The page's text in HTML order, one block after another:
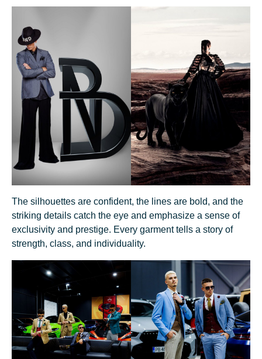
The silhouettes are confident, the lines are bold, and the
striking details catch the eye and emphasize a sense of
exclusivity and prestige. Every garment tells a story of
strength, class, and individuality.